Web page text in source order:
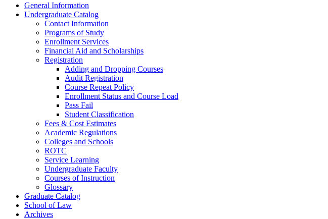
General Information
Undergraduate Catalog
Contact Information
Programs of Study
Enrollment Services
Financial Aid and Scholarships
Registration
Adding and Dropping Courses
Audit Registration
Course Repeat Policy
Enrollment Status and Course Load
Pass Fail
Student Classification
Fees &​ Cost Estimates
Academic Regulations
Colleges and Schools
ROTC
Service Learning
Undergraduate Faculty
Courses of Instruction
Glossary
Graduate Catalog
School of Law
Archives